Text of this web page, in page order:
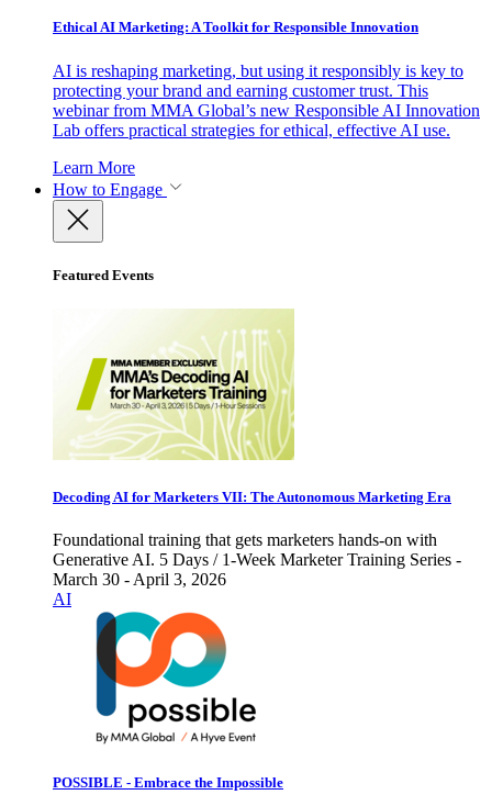
Ethical AI Marketing: A Toolkit for Responsible Innovation
AI is reshaping marketing, but using it responsibly is key to
protecting your brand and earning customer trust. This
webinar from MMA Global’s new Responsible AI Innovation
Lab offers practical strategies for ethical, effective AI use.
Learn More
How to Engage
Featured Events
Decoding AI for Marketers VII: The Autonomous Marketing Era
Foundational training that gets marketers hands-on with
Generative AI. 5 Days / 1-Week Marketer Training Series -
March 30 - April 3, 2026
AI
POSSIBLE - Embrace the Impossible